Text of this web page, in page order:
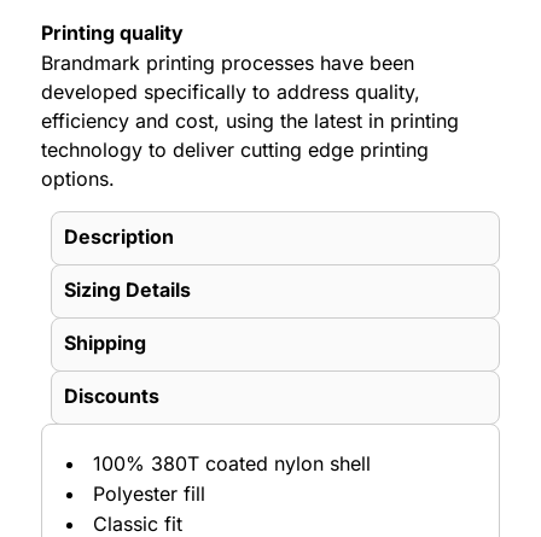
Printing quality
Brandmark printing processes have been
developed specifically to address quality,
efficiency and cost, using the latest in printing
technology to deliver cutting edge printing
options.
Description
Sizing Details
Shipping
Discounts
100% 380T coated nylon shell
Polyester fill
Classic fit